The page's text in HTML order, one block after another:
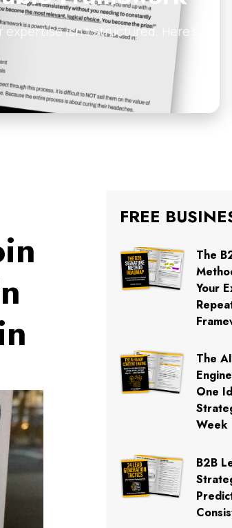
isn’t structured. Here’s
FREE
The
Your
The
One
Week
B2B